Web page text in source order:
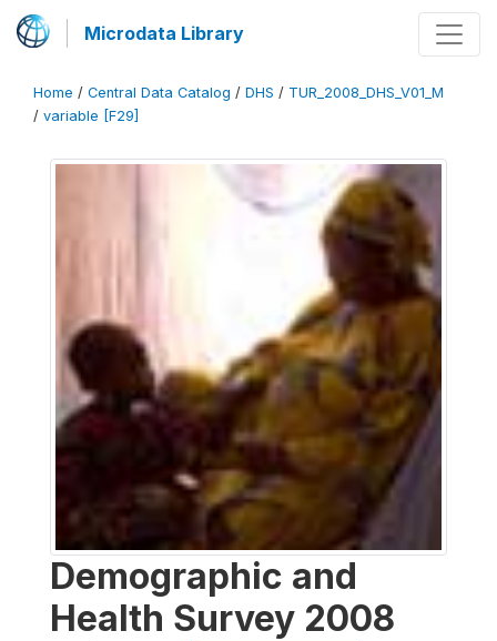
Microdata Library
Home / Central Data Catalog / DHS / TUR_2008_DHS_V01_M
/ variable [F29]
Demographic and
Health Survey 2008